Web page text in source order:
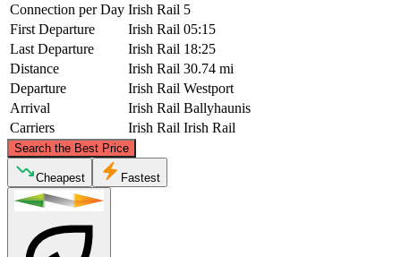
Connection per Day Irish Rail 5
First Departure
Irish Rail 05:15
Last Departure
Irish Rail 18:25
Distance
Irish Rail 30.74 mi
Departure
Irish Rail Westport
Arrival
Irish Rail Ballyhaunis
Carriers
Irish Rail Irish Rail
Search the Best Price
Westport
©CARTO
Cheapest Fastest